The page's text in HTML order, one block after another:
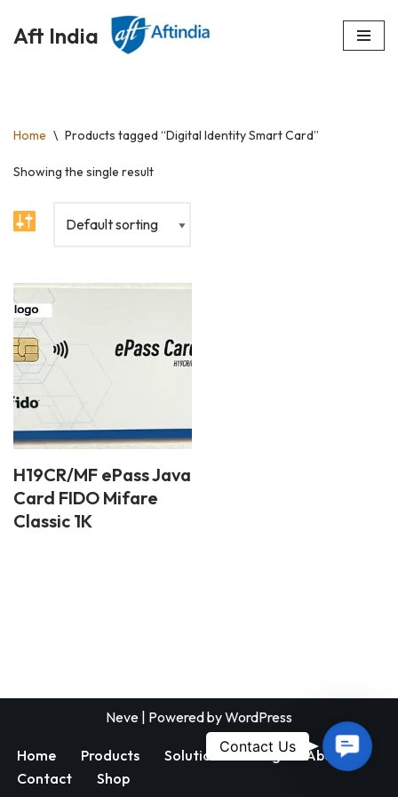
Skip
Aft India
Home \ Products tagged “Digital Identity Smart Card”
Showing the single result
H19CR/MF ePass Java
Card FIDO Mifare
Classic 1K
Neve | Powered byWordPress
Home Products Solutions Blog
About
Contact
Shop
Us
Contact Us